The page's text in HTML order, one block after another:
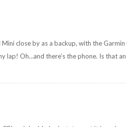
close by as a backup, with the
lap! Oh…and there’s the phone. Is that